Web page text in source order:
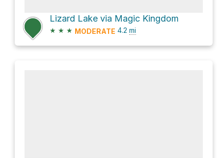
Lizard Lake via Magic Kingdom
★ ★ ★ MODERATE 4.2 mi